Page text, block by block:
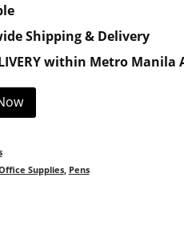
Shipping & Delivery
within Metro Manila
Supplies, Pens